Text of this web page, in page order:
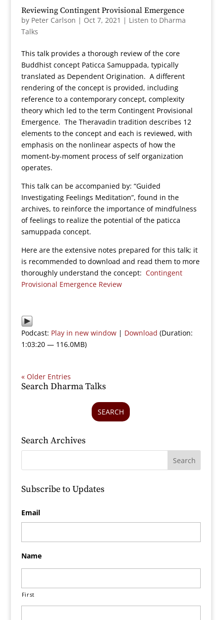
Reviewing Contingent Provisional Emergence
by Peter Carlson | Oct 7, 2021 | Listen to Dharma
Talks
This talk provides a thorough review of the core
Buddhist concept Paticca Samuppada, typically
translated as Dependent Origination. A different
rendering of the concept is provided, including
reference to a contemporary concept, complexity
theory which led to the term Contingent Provisional
Emergence. The Theravadin tradition describes 12
elements to the concept and each is reviewed, with
emphasis on the nonlinear aspects of how the
moment-by-moment process of self organization
operates.
This talk can be accompanied by: “Guided
Investigating Feelings Meditation”, found in the
archives, to reinforce the importance of mindfulness
of feelings to realize the potential of the paticca
samuppada concept.
Here are the extensive notes prepared for this talk; it
is recommended to download and read them to more
thoroughly understand the concept: Contingent
Provisional Emergence Review
Podcast: Play in new window| Download (Duration:
1:03:20 — 116.0MB)
« Older Entries
Search Dharma Talks
SEARCH
Search Archives
Subscribe to Updates
Email
Name
First